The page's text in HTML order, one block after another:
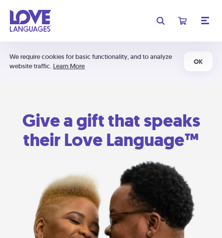
We require cookies for basic functionality, and to analyze
website traffic. Learn More
OK
Give a gift that speaks
their Love Language™